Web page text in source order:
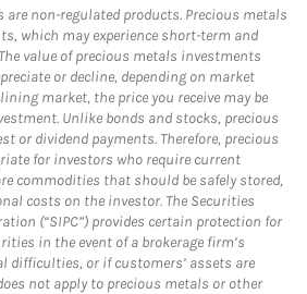
are non-regulated products. Precious metals
which may experience short-term and
value of precious metals investments
or decline, depending on market
market, the price you receive may be
Unlike bonds and stocks, precious
or dividend payments. Therefore, precious
for investors who require current
commodities that should be safely stored,
costs on the investor. The Securities
(“SIPC”) provides certain protection for
in the event of a brokerage firm’s
difficulties, or if customers’ assets are
not apply to precious metals or other